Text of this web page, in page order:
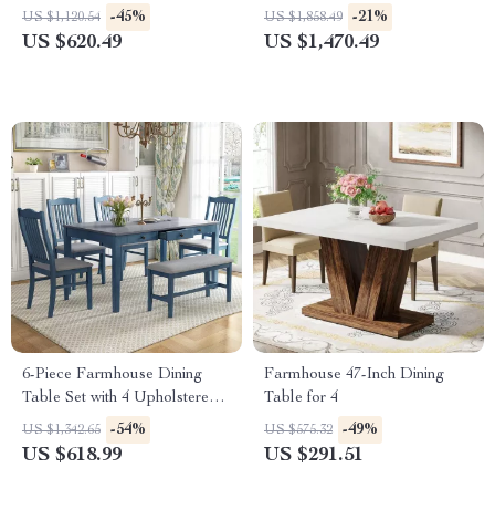
US $1,120.54 -45%
US $620.49
Leather Chairs
US $1,858.49 -21%
US $1,470.49
6-Piece Farmhouse Dining
Table Set with 4 Upholstered
Chairs and Bench
US $1,342.65 -54%
US $618.99
Farmhouse 47-Inch Dining
Table for 4
US $575.32 -49%
US $291.51